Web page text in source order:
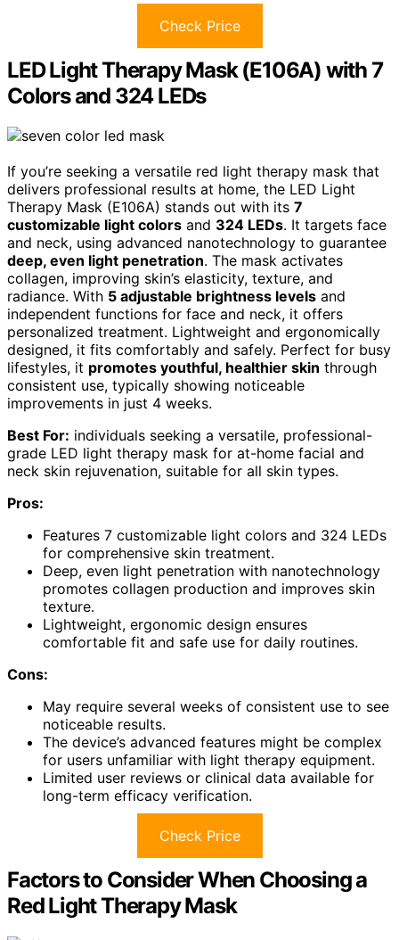
Check Price
LED Light Therapy Mask (E106A) with 7
Colors and 324 LEDs
If you’re seeking a versatile red light therapy mask that
delivers professional results at home, the LED Light
Therapy Mask (E106A) stands out with its 7
customizable light colors and 324 LEDs. It targets face
and neck, using advanced nanotechnology to guarantee
deep, even light penetration. The mask activates
collagen, improving skin’s elasticity, texture, and
radiance. With 5 adjustable brightness levels and
independent functions for face and neck, it offers
personalized treatment. Lightweight and ergonomically
designed, it fits comfortably and safely. Perfect for busy
lifestyles, it promotes youthful, healthier skin through
consistent use, typically showing noticeable
improvements in just 4 weeks.
Best For: individuals seeking a versatile, professional-
grade LED light therapy mask for at-home facial and
neck skin rejuvenation, suitable for all skin types.
Pros:
Features 7 customizable light colors and 324 LEDs
for comprehensive skin treatment.
Deep, even light penetration with nanotechnology
promotes collagen production and improves skin
texture.
Lightweight, ergonomic design ensures
comfortable fit and safe use for daily routines.
Cons:
May require several weeks of consistent use to see
noticeable results.
The device’s advanced features might be complex
for users unfamiliar with light therapy equipment.
Limited user reviews or clinical data available for
long-term efficacy verification.
Check Price
Factors to Consider When Choosing a
Red Light Therapy Mask